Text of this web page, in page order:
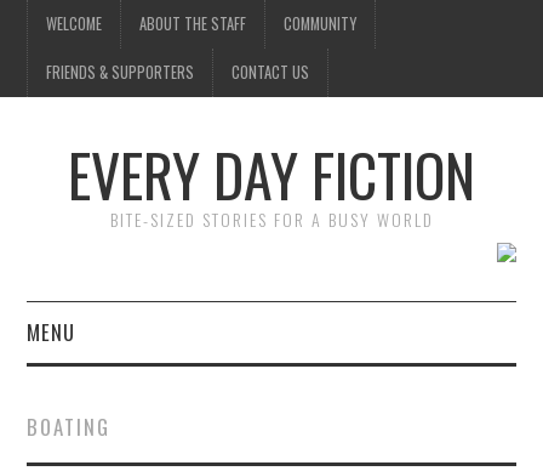
WELCOME ABOUT THE STAFF COMMUNITY
FRIENDS & SUPPORTERS CONTACT US
EVERY DAY FICTION
BITE-SIZED STORIES FOR A BUSY WORLD
MENU
SUBMIT A STORY
BOATING